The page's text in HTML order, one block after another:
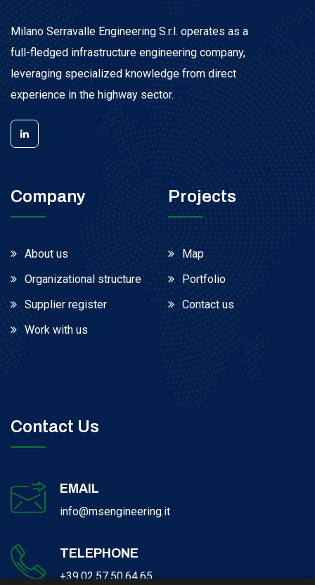
Milano Serravalle Engineering S.r.l. operates as a
full-fledged infrastructure engineering company,
leveraging specialized knowledge from direct
experience in the highway sector.
Company
About us
Organizational structure
Supplier register
Work with us
Projects
Map
Portfolio
Contact us
Contact Us
EMAIL
info@msengineering.it
TELEPHONE
+39.02.57.50.64.65